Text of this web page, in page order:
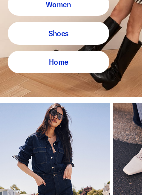
Women
Shoes
Home